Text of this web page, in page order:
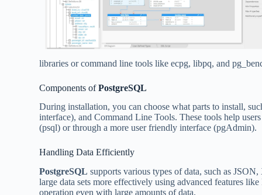
libraries or command line tools like ecpg, libpq, and
Components ofPostgreSQL
During installation, you can choose what parts to install,
interface), and Command Line Tools. These tools help
(psql) or through a more user friendly interface (pgAdmin).
Handling Data Efficiently
PostgreSQL supports various types of data, such as
large data sets more effectively using advanced features
operation even with large amounts of data.